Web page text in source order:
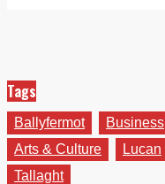
Tags
Ballyfermot Business
Arts & Culture
Lucan
Tallaght